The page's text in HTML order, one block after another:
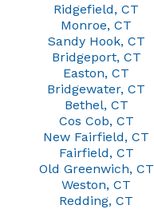
Ridgefield, CT
Monroe, CT
Sandy Hook, CT
Bridgeport, CT
Easton, CT
Bridgewater, CT
Bethel, CT
Cos Cob, CT
New Fairfield, CT
Fairfield, CT
Old Greenwich, CT
Weston, CT
Redding, CT